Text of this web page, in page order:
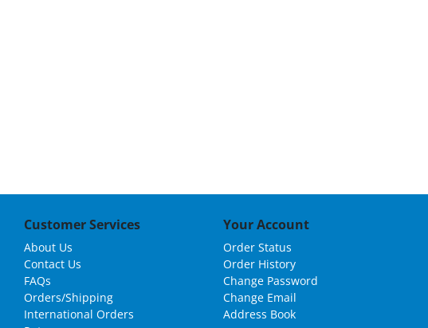
Customer Services
About Us
Contact Us
FAQs
Orders/Shipping
International Orders
Your Account
Order Status
Order History
Change Password
Change Email
Address Book